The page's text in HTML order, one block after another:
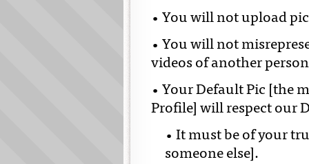
• You will not upload
• You will not
videos of another
• Your Default Pic [the
Profile] will respect our
• It must be of your
someone else].